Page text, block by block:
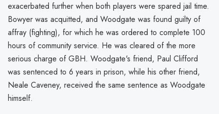
exacerbated further when both players were spared jail time.
Bowyer was acquitted, and Woodgate was found guilty of
affray (fighting), for which he was ordered to complete 100
hours of community service. He was cleared of the more
serious charge of GBH. Woodgate's friend, Paul Clifford
was sentenced to 6 years in prison, while his other friend,
Neale Caveney, received the same sentence as Woodgate
himself.